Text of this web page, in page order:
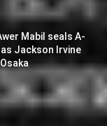
Mabil seals A-
Jackson Irvine